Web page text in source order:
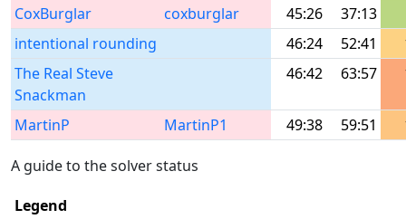
CoxBurglar
coxburglar 45:26
37:13
intentional rounding
46:24 52:41
The Real Steve
Snackman
46:42 63:57
MartinP MartinP1 49:38 59:51
A guide to the solver status
Legend